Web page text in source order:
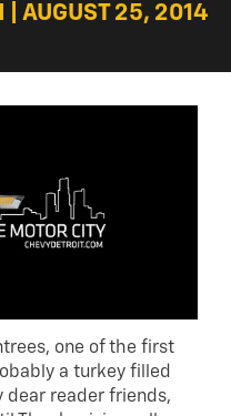
| AUGUST 25, 2014
one of the first
a turkey filled
reader friends,